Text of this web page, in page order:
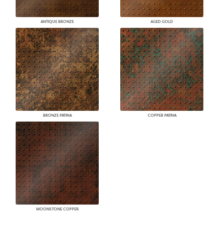
ANTIQUE BRONZE AGED GOLD
BRONZE PATINA COPPER PATINA
MOONSTONE COPPER